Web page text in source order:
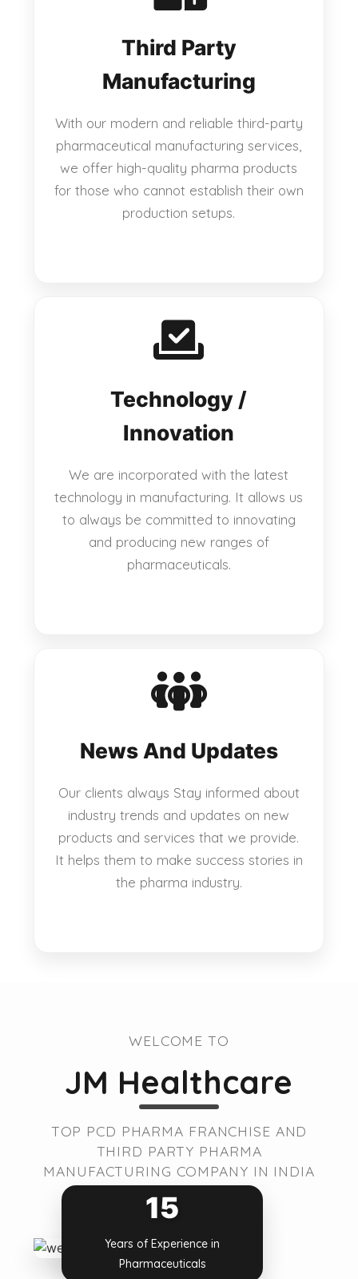
Third Party
Manufacturing
With our modern and reliable third-party
pharmaceutical manufacturing services,
we offer high-quality pharma products
for those who cannot establish their own
production setups.
Technology /
Innovation
We are incorporated with the latest
technology in manufacturing. It allows us
to always be committed to innovating
and producing new ranges of
pharmaceuticals.
News And Updates
Our clients always Stay informed about
industry trends and updates on new
products and services that we provide.
It helps them to make success stories in
the pharma industry.
WELCOME TO
JM Healthcare
TOP PCD PHARMA FRANCHISE AND
THIRD PARTY PHARMA
MANUFACTURING COMPANY IN INDIA
15
Years of Experience in
Pharmaceuticals